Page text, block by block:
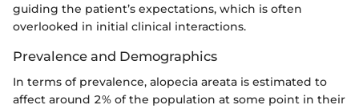
guiding the patient’s expectations, which is often
overlooked in initial clinical interactions.
Prevalence and Demographics
In terms of prevalence, alopecia areata is estimated to
affect around 2% of the population at some point in their